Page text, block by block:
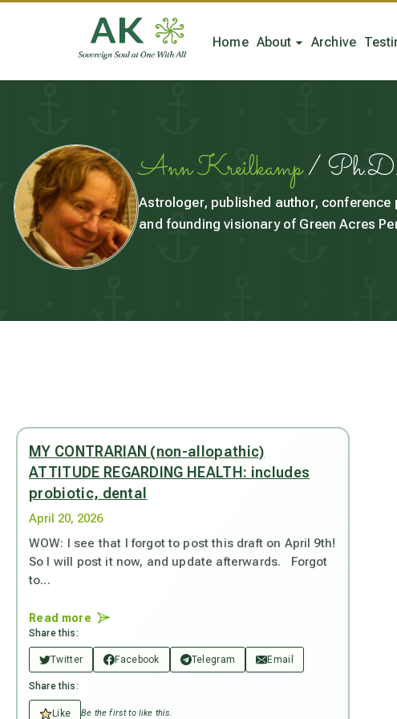
Home About Archive
Ann Kreilkamp/
Astrologer, published author,
and founding visionary of Green Acres
MY CONTRARIAN (non-allopathic)
ATTITUDE REGARDING HEALTH: includes
probiotic, dental
April 20, 2026
WOW: I see that I forgot to post this draft on April 9th!
So I will post it now, and update afterwards. Forgot
to...
Read more
Share this:
Twitter Facebook Telegram Email
Share this:
Like Be the first to like this.